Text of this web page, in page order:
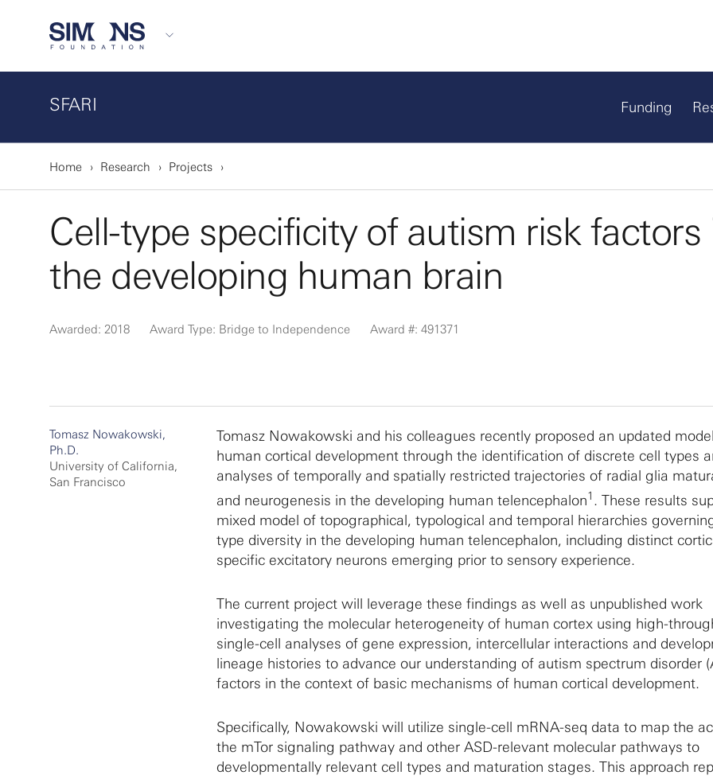
SFARI Funding
Home Research Projects
Cell-type specificity of autism risk factors
the developing human brain
Awarded: 2018 Award Type: Bridge to Independence Award #: 491371
Tomasz Nowakowski,
Ph.D.
University of California,
San Francisco
Tomasz Nowakowski and his colleagues recently proposed an updated
human cortical development through the identification of discrete cell types
analyses of temporally and spatially restricted trajectories of radial glia
and neurogenesis in the developing human telencephalon1 . These results
mixed model of topographical, typological and temporal hierarchies
type diversity in the developing human telencephalon, including distinct
specific excitatory neurons emerging prior to sensory experience.
The current project will leverage these findings as well as unpublished work
investigating the molecular heterogeneity of human cortex using high-
single-cell analyses of gene expression, intercellular interactions and
lineage histories to advance our understanding of autism spectrum disorder
factors in the context of basic mechanisms of human cortical development.
Specifically, Nowakowski will utilize single-cell mRNA-seq data to map the
the mTor signaling pathway and other ASD-relevant molecular pathways to
developmentally relevant cell types and maturation stages. This approach